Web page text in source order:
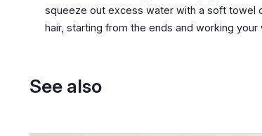
squeeze out excess water with a soft
hair, starting from the ends and working
See also